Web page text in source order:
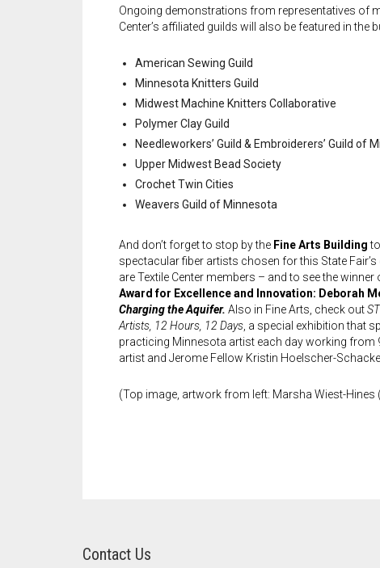
Ongoing demonstrations from representatives of
Center’s affiliated guilds will also be featured in the
American Sewing Guild
Minnesota Knitters Guild
Midwest Machine Knitters Collaborative
Polymer Clay Guild
Needleworkers’ Guild & Embroiderers’ Guild of
Upper Midwest Bead Society
Crochet Twin Cities
Weavers Guild of Minnesota
And don’t forget to stop by the Fine Arts Building
spectacular fiber artists chosen for this State
are Textile Center members – and to see the winner
Award for Excellence and Innovation: Deborah
Charging the Aquifer. Also in Fine Arts, check out
Artists, 12 Hours, 12 Days , a special exhibition that
practicing Minnesota artist each day working from
artist and Jerome Fellow Kristin Hoelscher-
(Top image, artwork from left: Marsha Wiest-Hines
Contact Us